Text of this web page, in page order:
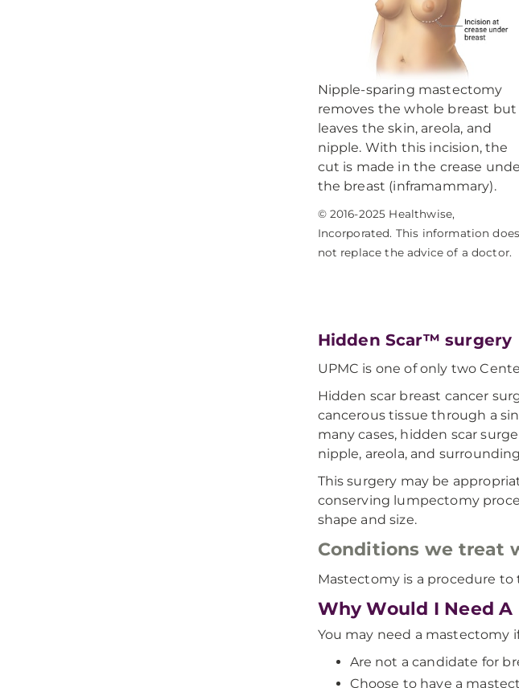
Nipple-sparing mastectomy
removes the whole breast but
leaves the skin, areola, and
nipple. With this incision, the
cut is made in the crease
the breast (inframammary).
© 2016-2025 Healthwise,
Incorporated. This information does
not replace the advice of a doctor.
Hidden Scar™ surgery
UPMC is one of only two
Hidden scar breast cancer
cancerous tissue through a
many cases, hidden scar
nipple, areola, and
This surgery may be
conserving lumpectomy
shape and size.
Conditions we treat
Mastectomy is a procedure
Why Would I Need
You may need a mastectomy
Are not a candidate for
Choose to have a